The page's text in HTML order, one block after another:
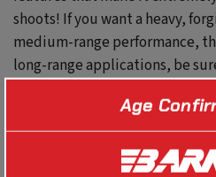
shoots! If you want a heavy,
medium-range performance,
long-range applications, be
These all-copper bullets
Age